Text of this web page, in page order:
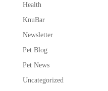
Health
KnuBar
Newsletter
Pet Blog
Pet News
Uncategorized